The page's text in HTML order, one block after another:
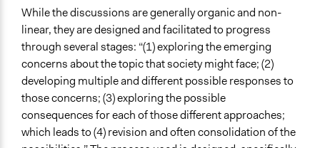
While the discussions are generally organic and non-
linear, they are designed and facilitated to progress
through several stages: “(1) exploring the emerging
concerns about the topic that society might face; (2)
developing multiple and different possible responses to
those concerns; (3) exploring the possible
consequences for each of those different approaches;
which leads to (4) revision and often consolidation of the